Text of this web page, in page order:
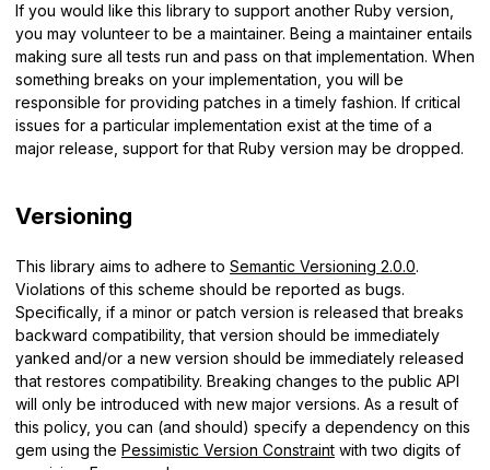
If you would like this library to support another Ruby version,
you may volunteer to be a maintainer. Being a maintainer entails
making sure all tests run and pass on that implementation. When
something breaks on your implementation, you will be
responsible for providing patches in a timely fashion. If critical
issues for a particular implementation exist at the time of a
major release, support for that Ruby version may be dropped.
Versioning
This library aims to adhere to Semantic Versioning 2.0.0.
Violations of this scheme should be reported as bugs.
Specifically, if a minor or patch version is released that breaks
backward compatibility, that version should be immediately
yanked and/or a new version should be immediately released
that restores compatibility. Breaking changes to the public API
will only be introduced with new major versions. As a result of
this policy, you can (and should) specify a dependency on this
gem using the Pessimistic Version Constraint with two digits of